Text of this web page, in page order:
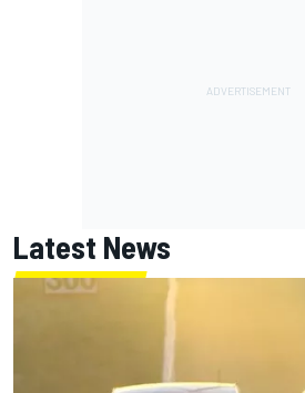
Latest News